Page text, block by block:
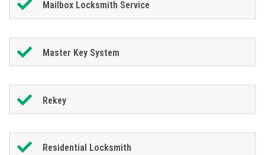
Mailbox Locksmith Service
Master Key System
Rekey
Residential Locksmith